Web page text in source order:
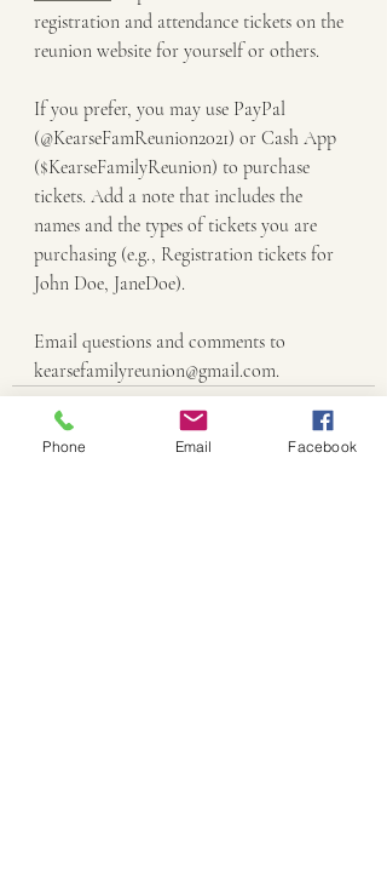
registration and attendance tickets on the
reunion website for yourself or others.
If you prefer, you may use PayPal
(@KearseFamReunion2021) or Cash App
($KearseFamilyReunion) to purchase
tickets. Add a note that includes the
names and the types of tickets you are
purchasing (e.g., Registration tickets for
John Doe, JaneDoe).
Email questions and comments to
kearsefamilyreunion@gmail.com.
Phone Email Facebook